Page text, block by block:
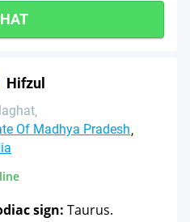
Hifzul
Of Madhya Pradesh
sign: Taurus.